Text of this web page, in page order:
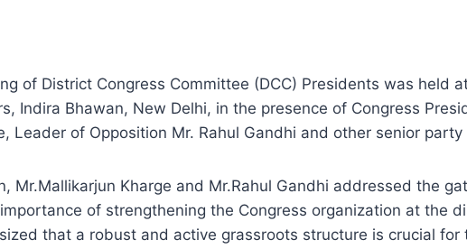
of District Congress Committee (DCC) Presidents was held
Indira Bhawan, New Delhi, in the presence of Congress
Leader of Opposition Mr. Rahul Gandhi and other senior party
Mr.Mallikarjun Kharge and Mr.Rahul Gandhi addressed the
of strengthening the Congress organization at the
that a robust and active grassroots structure is crucial for